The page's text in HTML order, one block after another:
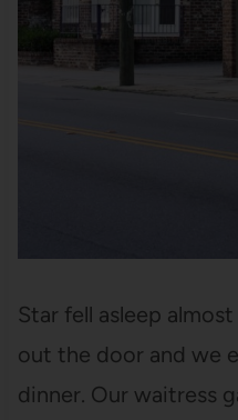
Star fell asleep
out the door and we
dinner. Our waitress